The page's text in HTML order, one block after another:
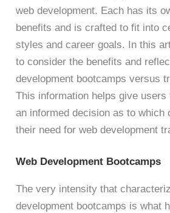
web development. Each has its
benefits and is crafted to fit into
styles and career goals. In this
to consider the benefits and
development bootcamps versus
This information helps give
an informed decision as to which
their need for web development
Web Development Bootcamps
The very intensity that
development bootcamps is what